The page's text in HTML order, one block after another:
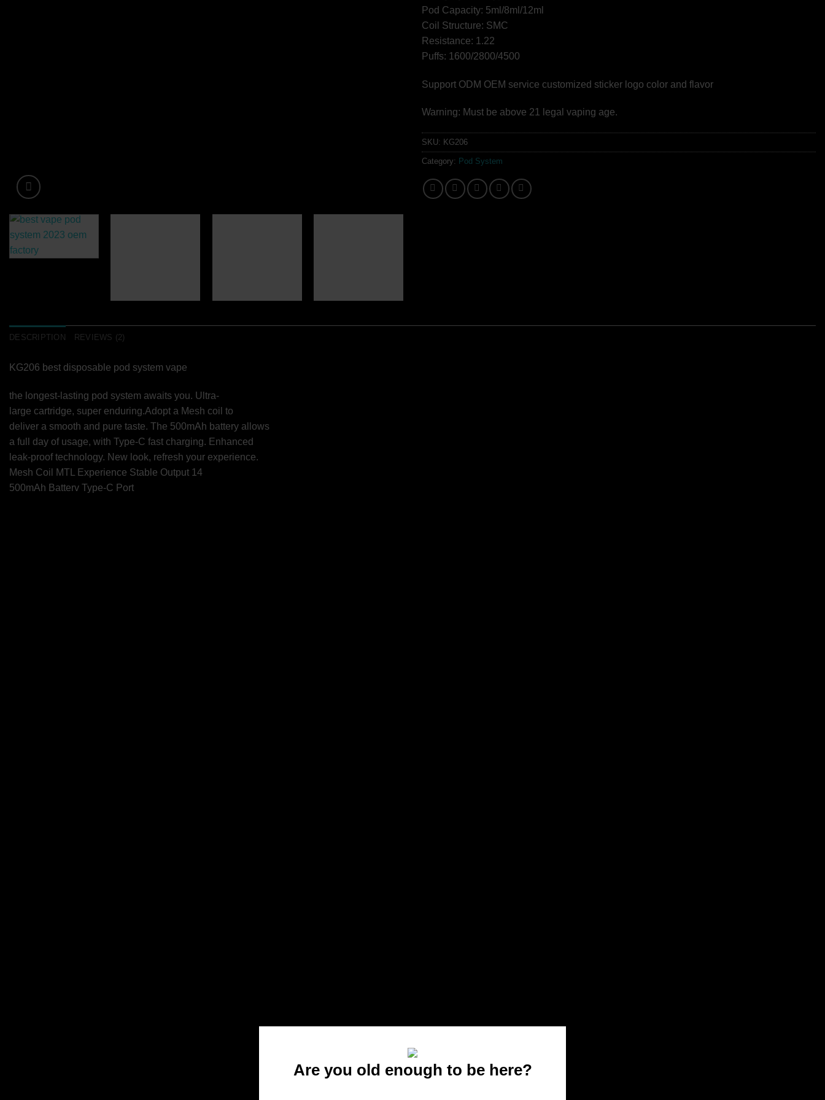
Are you old enough to be here?
Pod Capacity: 5ml/8ml/12ml
Coil Structure: SMC
Resistance: 1.22
Puffs: 1600/2800/4500
Support ODM OEM service customized sticker logo color and flavor
Warning: Must be above 21 legal vaping age.
SKU: KG206
Category: Pod System
DESCRIPTION REVIEWS (2)
KG206 best disposable pod system vape
the longest-lasting pod system awaits you. Ultra-
large cartridge, super enduring.Adopt a Mesh coil to
deliver a smooth and pure taste. The 500mAh battery allows
a full day of usage, with Type-C fast charging. Enhanced
leak-proof technology. New look, refresh your experience.
Mesh Coil MTL Experience Stable Output 14
500mAh Batterv Type-C Port